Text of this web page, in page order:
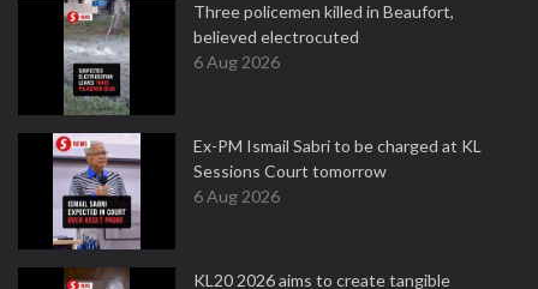
Three policemen killed in Beaufort,
believed electrocuted
6 Aug 2026
Ex-PM Ismail Sabri to be charged at KL
Sessions Court tomorrow
6 Aug 2026
KL20 2026 aims to create tangible